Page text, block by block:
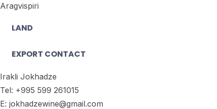
Aragvispiri
LAND
EXPORT CONTACT
Irakli Jokhadze
Tel: +995 599 261015
E: jokhadzewine@gmail.com